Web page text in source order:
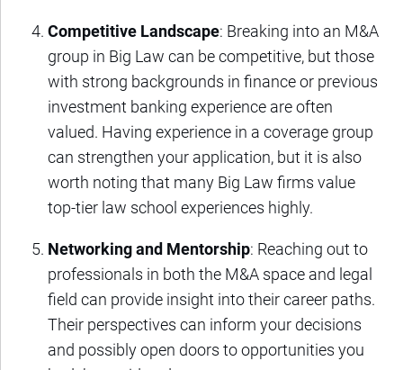
Competitive Landscape: Breaking into an M&A
group in Big Law can be competitive, but those
with strong backgrounds in finance or previous
investment banking experience are often
valued. Having experience in a coverage group
can strengthen your application, but it is also
worth noting that many Big Law firms value
top-tier law school experiences highly.
Networking and Mentorship: Reaching out to
professionals in both the M&A space and legal
field can provide insight into their career paths.
Their perspectives can inform your decisions
and possibly open doors to opportunities you